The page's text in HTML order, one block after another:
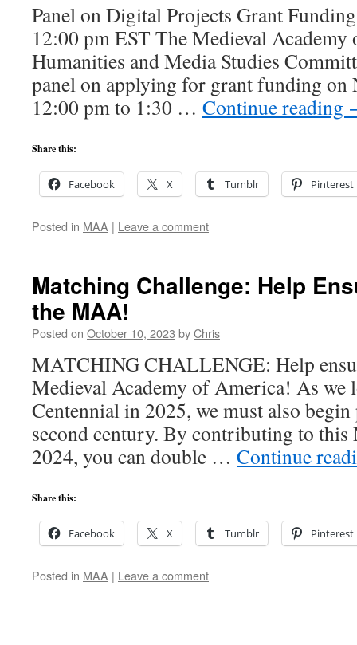
Panel on Digital Projects Grant
12:00 pm EST The Medieval
Humanities and Media Studies
panel on applying for grant funding on
12:00 pm to 1:30 … Continue reading
Share this:
Facebook X Tumblr Pinterest
Posted in MAA | Leave a comment
Matching Challenge: Help
the MAA!
Posted on October 10, 2023 byChris
MATCHING CHALLENGE: Help
Medieval Academy of America! As we
Centennial in 2025, we must also
second century. By contributing to
2024, you can double … Continue
Share this:
Facebook X Tumblr Pinterest
Posted in MAA | Leave a comment